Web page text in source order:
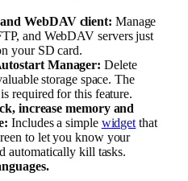
WebDAV client: Manage
and WebDAV servers just
your SD card.
Manager: Delete
storage space. The
required for this feature.
increase memory and
Includes a simple widget that
to let you know your
automatically kill tasks.